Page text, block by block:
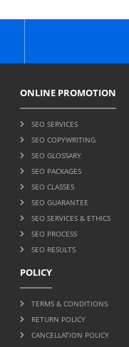
ONLINE PROMOTION
SEO SERVICES
SEO COPYWRITING
SEO GLOSSARY
SEO PACKAGES
SEO CLASSES
SEO GUARANTEE
SEO SERVICES & ETHICS
SEO PROCESS
SEO RESULTS
POLICY
TERMS & CONDITIONS
RETURN POLICY
CANCELLATION POLICY